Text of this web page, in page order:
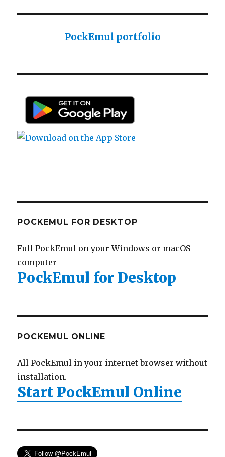
PockEmul portfolio
POCKEMUL FOR DESKTOP
Full PockEmul on your Windows or macOS
computer
PockEmul for Desktop
POCKEMUL ONLINE
All PockEmul in your internet browser without
installation.
Start PockEmul Online